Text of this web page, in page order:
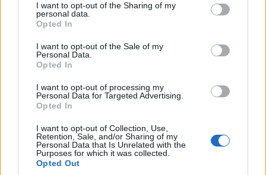
not limited to your visit or usage behaviour. You may click to
grant or deny consent to Google and its third-party tags to
use your data for below specified purposes in below Google
consent section.
I want to opt-out of the Sharing of my
personal data.
Opted In
I want to opt-out of the Sale of my
Personal Data.
Opted In
I want to opt-out of processing my
Personal Data for Targeted Advertising.
Opted In
I want to opt-out of Collection, Use,
Retention, Sale, and/or Sharing of my
Personal Data that Is Unrelated with the
Purposes for which it was collected.
Opted Out
Punteggi migliori
Oggi
Questa
settimana
Questo mese